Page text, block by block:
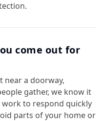
come out for
near a doorway,
gather, we know it
to respond quickly
parts of your home or